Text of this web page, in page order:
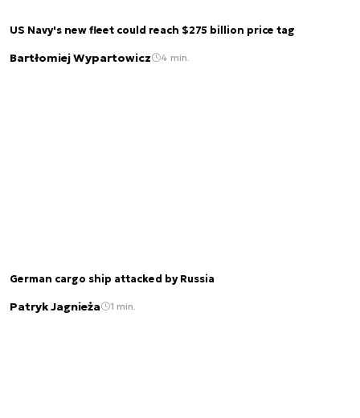
US Navy's new fleet could reach $275 billion price tag
Bartłomiej Wypartowicz 4 min.
German cargo ship attacked by Russia
Patryk Jagnieża 1 min.